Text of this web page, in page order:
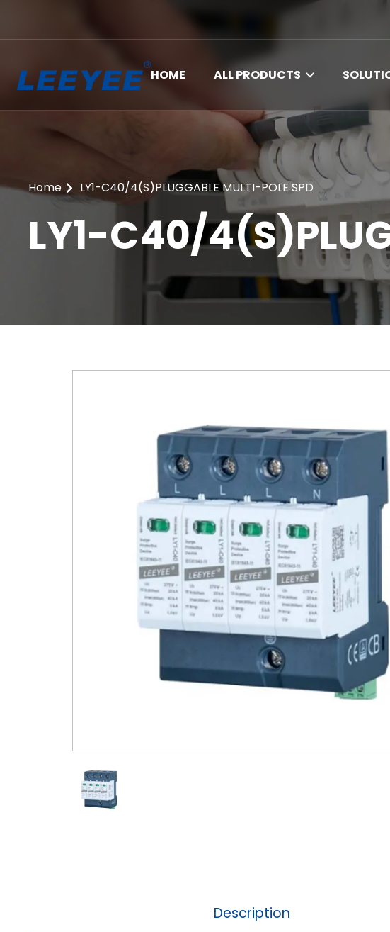
HOME ALL PRODUCTS
Home LY1-C40/4(S)PLUGGABLE MULTI-POLE SPD
LY1-C40/
Description